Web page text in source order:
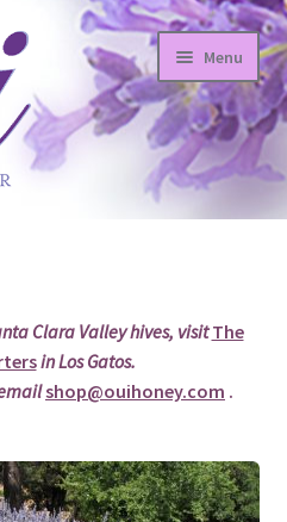
Menu
Clara Valley hives, visitThe
in Los Gatos.
shop@ouihoney.com .